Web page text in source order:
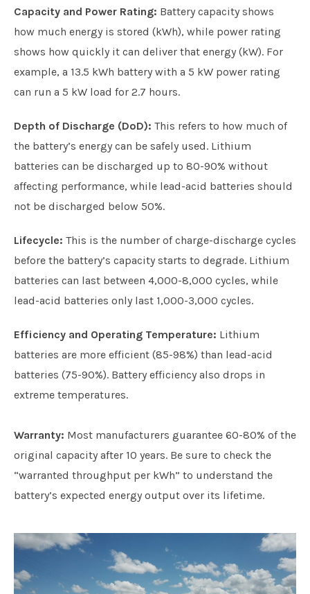
Capacity and Power Rating: Battery capacity shows
how much energy is stored (kWh), while power rating
shows how quickly it can deliver that energy (kW). For
example, a 13.5 kWh battery with a 5 kW power rating
can run a 5 kW load for 2.7 hours.
Depth of Discharge (DoD): This refers to how much of
the battery’s energy can be safely used. Lithium
batteries can be discharged up to 80-90% without
affecting performance, while lead-acid batteries should
not be discharged below 50%.
Lifecycle: This is the number of charge-discharge cycles
before the battery’s capacity starts to degrade. Lithium
batteries can last between 4,000-8,000 cycles, while
lead-acid batteries only last 1,000-3,000 cycles.
Efficiency and Operating Temperature: Lithium
batteries are more efficient (85-98%) than lead-acid
batteries (75-90%). Battery efficiency also drops in
extreme temperatures.
Warranty: Most manufacturers guarantee 60-80% of the
original capacity after 10 years. Be sure to check the
“warranted throughput per kWh” to understand the
battery’s expected energy output over its lifetime.